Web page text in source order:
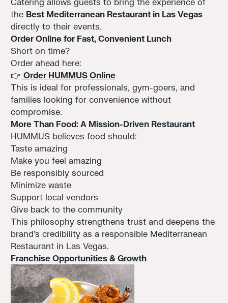
the Best Mediterranean Restaurant in Las Vegas
directly to their events.
Order Online for Fast, Convenient Lunch
Short on time?
Order ahead here:
👉 Order HUMMUS Online
This is ideal for professionals, gym-goers, and
families looking for convenience without
compromise.
More Than Food: A Mission-Driven Restaurant
HUMMUS believes food should:
Taste amazing
Make you feel amazing
Be responsibly sourced
Minimize waste
Support local vendors
Give back to the community
This philosophy strengthens trust and deepens the
brand’s credibility as a responsible Mediterranean
Restaurant in Las Vegas.
Franchise Opportunities & Growth